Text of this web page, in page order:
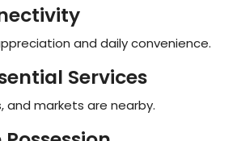
and daily convenience.
Services
and markets are nearby.